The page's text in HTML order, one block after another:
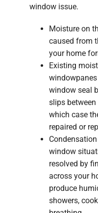
window issue.
Moisture on
caused from
your home
Existing
window seal
slips
which case
repaired or
window
resolved by
across your
produce
showers,